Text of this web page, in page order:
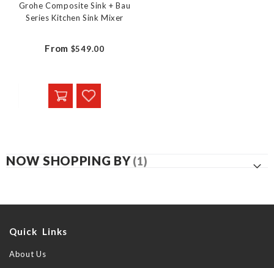
Grohe Composite Sink + Bau
Series Kitchen Sink Mixer
From $549.00
NOW SHOPPING BY
Quick Links
About Us